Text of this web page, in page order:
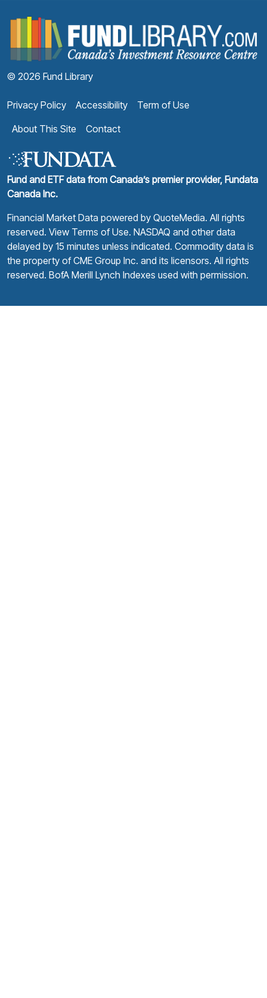
© 2026 Fund Library
Privacy Policy Accessibility
Term of Use
About This Site
Contact
Fund and ETF data from Canada’s premier provider, Fundata
Canada Inc.
Financial Market Data powered by QuoteMedia. All rights
reserved. View Terms of Use. NASDAQ and other data
delayed by 15 minutes unless indicated. Commodity data is
the property of CME Group Inc. and its licensors. All rights
reserved. BofA Merill Lynch Indexes used with permission.